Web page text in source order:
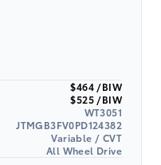
$464 /BIW
$525 /BIW
WT3051
JTMGB3FV0PD124382
Variable / CVT
All Wheel Drive